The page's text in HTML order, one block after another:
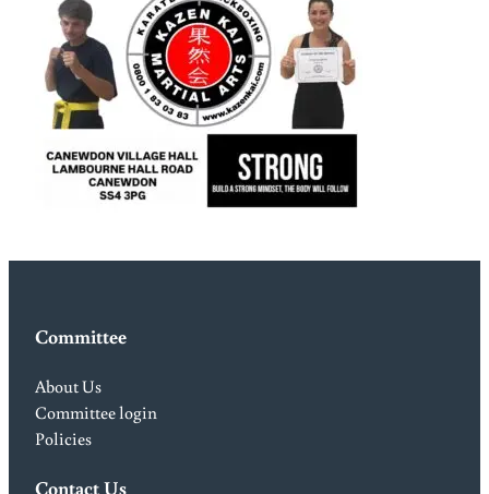
Committee
About Us
Committee login
Policies
Contact Us